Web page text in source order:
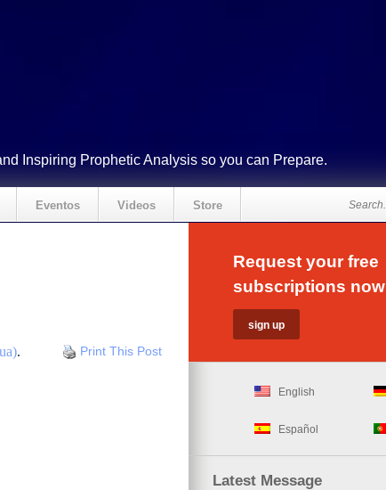
Inspiring Prophetic Analysis so you can Prepare.
Eventos Videos Store
Print This Post
.
Request your free
subscriptions now
English
Español
Latest Message